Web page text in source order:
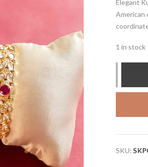
Elegant
American
1 in stock
SKU: